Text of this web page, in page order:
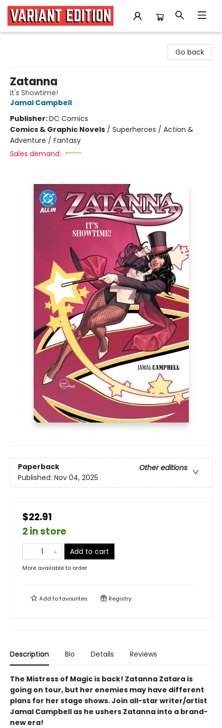
Go back
Zatanna
It's Showtime!
Jamal Campbell
Publisher:DC Comics
Comics & Graphic Novels / Superheroes / Action &
Adventure / Fantasy
Sales demand:
Paperback
Other editions
Published: Nov 04, 2025
$22.91
2 in store
Add to cart
More available to order
Add tofavourites Registry
Description Bio Details Reviews
The Mistress of Magic is back! Zatanna Zatara is
going on tour, but her enemies may have different
plans for her stage shows. Join all-star writer/artist
Jamal Campbell as he ushers Zatanna into a brand-
new era!